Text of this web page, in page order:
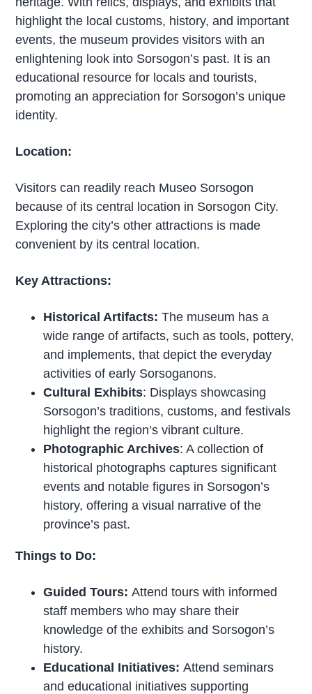
highlight the local customs, history, and important
events, the museum provides visitors with an
enlightening look into Sorsogon’s past. It is an
educational resource for locals and tourists,
promoting an appreciation for Sorsogon’s unique
identity.
Location:
Visitors can readily reach Museo Sorsogon
because of its central location in Sorsogon City.
Exploring the city’s other attractions is made
convenient by its central location.
Key Attractions:
Historical Artifacts:The museum has a
wide range of artifacts, such as tools, pottery,
and implements, that depict the everyday
activities of early Sorsoganons.
Cultural Exhibits: Displays showcasing
Sorsogon’s traditions, customs, and festivals
highlight the region’s vibrant culture.
Photographic Archives: A collection of
historical photographs captures significant
events and notable figures in Sorsogon’s
history, offering a visual narrative of the
province’s past.
Things to Do:
Guided Tours:Attend tours with informed
staff members who may share their
knowledge of the exhibits and Sorsogon’s
history.
Educational Initiatives:Attend seminars
and educational initiatives supporting